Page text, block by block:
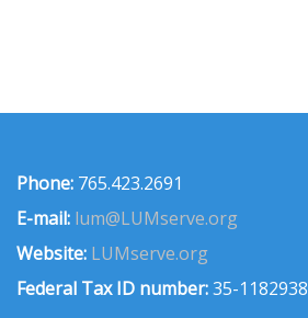
Phone: 765.423.2691
E-mail: lum@LUMserve.org
Website: LUMserve.org
Federal Tax ID number:35-1182938